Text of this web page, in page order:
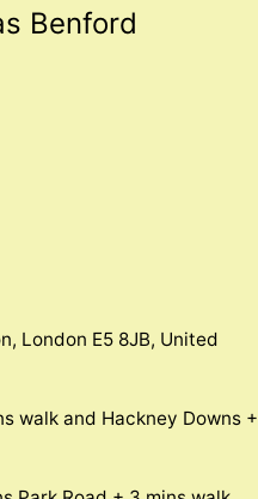
Benford
London E5 8JB, United
walk and Hackney Downs +